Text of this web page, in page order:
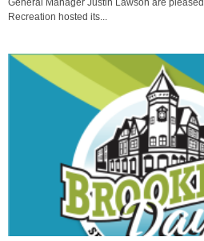
General Manager Justin Lawson are
Recreation hosted its...